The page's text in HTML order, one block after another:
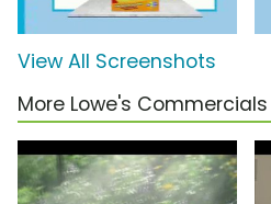
View All Screenshots
More Lowe's Commercials